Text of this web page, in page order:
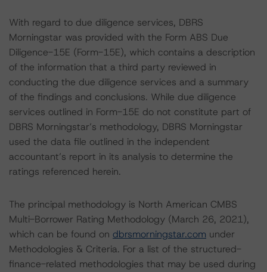
With regard to due diligence services, DBRS
Morningstar was provided with the Form ABS Due
Diligence-15E (Form-15E), which contains a description
of the information that a third party reviewed in
conducting the due diligence services and a summary
of the findings and conclusions. While due diligence
services outlined in Form-15E do not constitute part of
DBRS Morningstar’s methodology, DBRS Morningstar
used the data file outlined in the independent
accountant’s report in its analysis to determine the
ratings referenced herein.
The principal methodology is North American CMBS
Multi-Borrower Rating Methodology (March 26, 2021),
which can be found on dbrsmorningstar.com under
Methodologies & Criteria. For a list of the structured-
finance-related methodologies that may be used during